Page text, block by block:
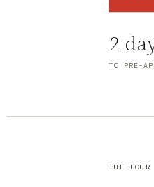
2
TO PRE-
THE